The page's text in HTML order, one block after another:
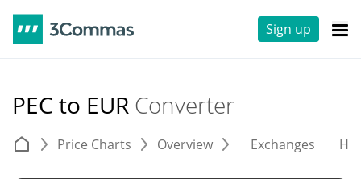
Sign up
PEC to EUR Converter
Price Charts Overview Exchanges